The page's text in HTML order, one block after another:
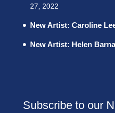
27, 2022
New Artist: Caroline
New Artist: Helen
Subscribe to our